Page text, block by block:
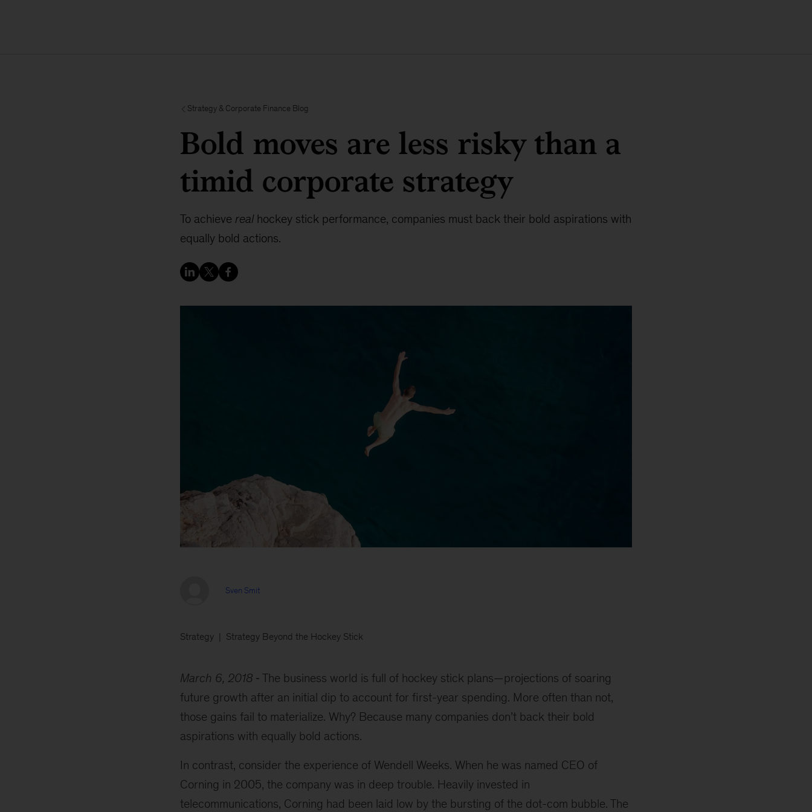
Strategy & Corporate Finance Blog
Bold moves are less risky than a
timid corporate strategy
To achieve realhockey stick performance, companies must back their bold aspirations with
equally bold actions.
Sven Smit
Strategy Strategy Beyond the Hockey Stick
March 6, 2018
The business world is full of hockey stick plans—projections of soaring
future growth after an initial dip to account for first-year spending. More often than not,
those gains fail to materialize. Why? Because many companies don’t back their bold
aspirations with equally bold actions.
In contrast, consider the experience of Wendell Weeks. When he was named CEO of
Corning in 2005, the company was in deep trouble. Heavily invested in
telecommunications, Corning had been laid low by the bursting of the dot-com bubble. The